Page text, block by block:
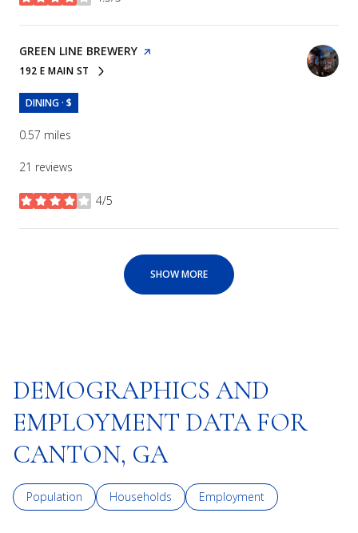
VISIT THE
GREEN LINE BREWERY PAGE ON YELP
SEARCH
192 E MAIN STON GOOGLE MAPS
DINING · $
0.57 miles
21 reviews
4/5
stars
SHOW MORE
DEMOGRAPHICS AND
EMPLOYMENT DATA FOR
CANTON, GA
Population Households Employment